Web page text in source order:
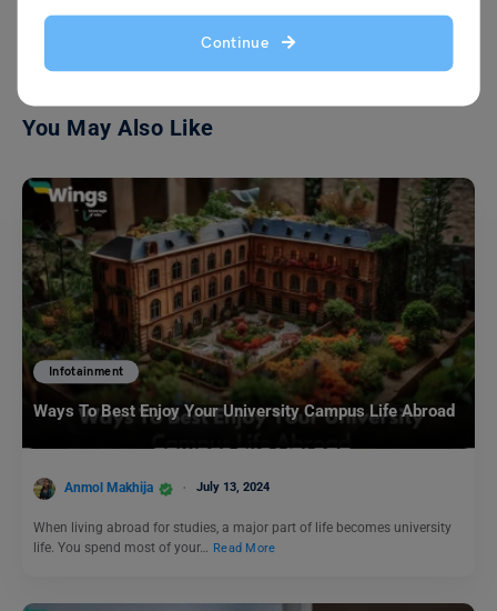
Continue
You May Also Like
Infotainment
Ways To Best Enjoy Your University Campus Life Abroad
Anmol Makhija July 13, 2024
When living abroad for studies, a major part of life becomes university
life. You spend most of your… Read More